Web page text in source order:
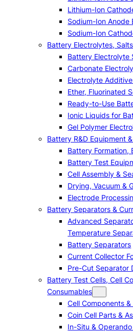
Lithium-Ion
Sodium-Ion Anode
Sodium-Ion
Battery Electrolytes,
Battery Electrolyte
Carbonate
Electrolyte
Ether, Fluorinated
Ready-to-Use
Ionic Liquids for
Gel Polymer
Battery R&D Equipment
Battery Formation,
Battery Test
Cell Assembly &
Drying, Vacuum &
Electrode
Battery Separators &
Advanced
Temperature
Battery Separators
Current Collector
Pre-Cut Separator
Battery Test Cells, Cell
Consumables
Cell Components
Coin Cell Parts &
In-Situ &